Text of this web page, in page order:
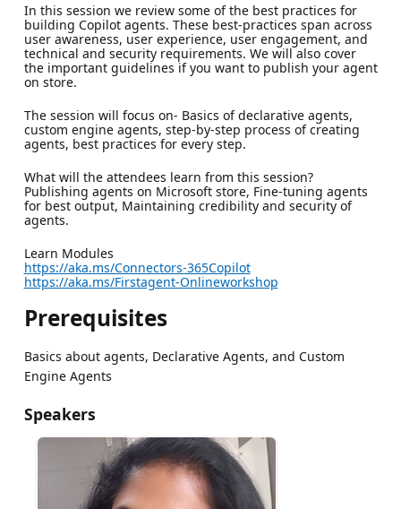
In this session we review some of the best practices for
building Copilot agents. These best-practices span across
user awareness, user experience, user engagement, and
technical and security requirements. We will also cover
the important guidelines if you want to publish your agent
on store.
The session will focus on- Basics of declarative agents,
custom engine agents, step-by-step process of creating
agents, best practices for every step.
What will the attendees learn from this session?
Publishing agents on Microsoft store, Fine-tuning agents
for best output, Maintaining credibility and security of
agents.
Learn Modules
https://aka.ms/Connectors-365Copilot
https://aka.ms/Firstagent-Onlineworkshop
Prerequisites
Basics about agents, Declarative Agents, and Custom
Engine Agents
Speakers